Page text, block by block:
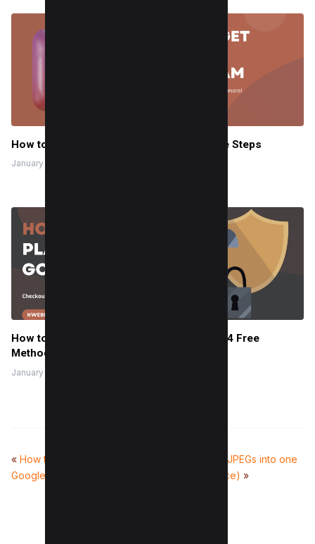
How to Get Notes on Instagram in 2 Simple Steps
January 20, 2024
How to Check Plagiarism in Google Docs (4 Free
Methods)
January 27, 2024
« How to check backlinks in
Google Analytics 4
How to Combine JPEGs into one
PDF (For All Device) »